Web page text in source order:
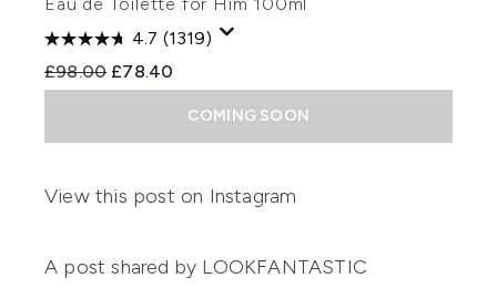
4.7 (1319)
Recommended Retail Price:
£98.00 Current price:
£78.40
COMING SOON
View this post on Instagram
A post shared by LOOKFANTASTIC